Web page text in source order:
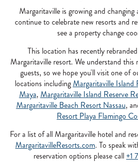
Margaritaville is growing and
continue to celebrate new resorts and
see a property change
This location has recently
Margaritaville resort. We understand this
guests, so we hope you'll visit one of
locations including Margaritaville Island
Maya, Margaritaville Island Reserve
Margaritaville Beach Resort Nassau,
Resort Playa Flamingo
For a list of all Margaritaville hotel and
MargaritavilleResorts.com. To speak
reservation options please call+1